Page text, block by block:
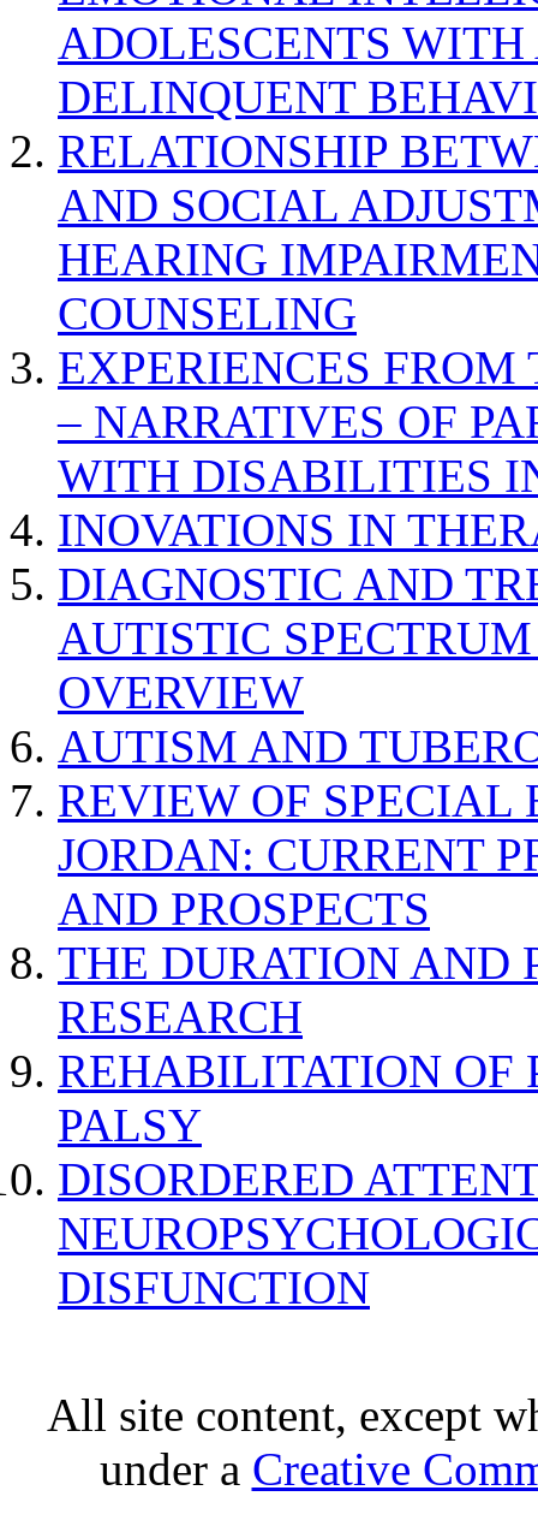
ADOLESCENTS
DELINQUENT
RELATIONSHIP
AND SOCIAL
HEARING
COUNSELING
EXPERIENCES
– NARRATIVES OF
WITH DISABILITIES
INOVATIONS IN
DIAGNOSTIC AND
AUTISTIC
OVERVIEW
AUTISM AND
REVIEW OF SPECIAL
JORDAN: CURRENT
AND PROSPECTS
THE DURATION AND
RESEARCH
REHABILITATION OF
PALSY
DISORDERED
DISFUNCTION
All site content, except
under a Creative